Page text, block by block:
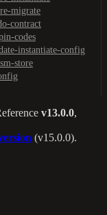
migrate
contract
codes
instantiate-config
store
v13.0.0,
(v15.0.0).